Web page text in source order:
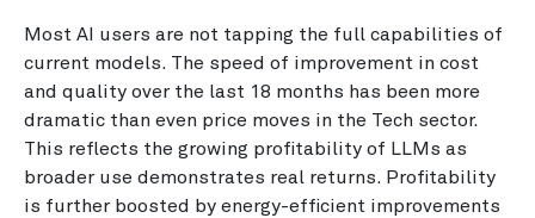
Most AI users are not tapping the full capabilities of
current models. The speed of improvement in cost
and quality over the last 18 months has been more
dramatic than even price moves in the Tech sector.
This reflects the growing profitability of LLMs as
broader use demonstrates real returns. Profitability
is further boosted by energy-efficient improvements